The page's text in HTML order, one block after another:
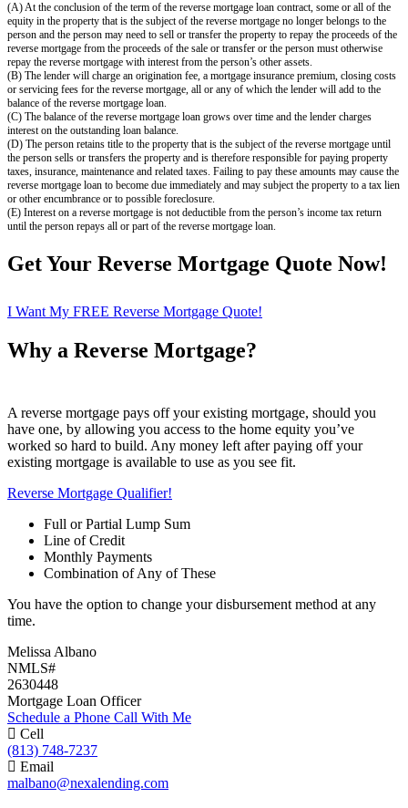
(A) At the conclusion of the term of the reverse mortgage loan contract, some or all of the
equity in the property that is the subject of the reverse mortgage no longer belongs to the
person and the person may need to sell or transfer the property to repay the proceeds of the
reverse mortgage from the proceeds of the sale or transfer or the person must otherwise
repay the reverse mortgage with interest from the person’s other assets.
(B) The lender will charge an origination fee, a mortgage insurance premium, closing costs
or servicing fees for the reverse mortgage, all or any of which the lender will add to the
balance of the reverse mortgage loan.
(C) The balance of the reverse mortgage loan grows over time and the lender charges
interest on the outstanding loan balance.
(D) The person retains title to the property that is the subject of the reverse mortgage until
the person sells or transfers the property and is therefore responsible for paying property
taxes, insurance, maintenance and related taxes. Failing to pay these amounts may cause the
reverse mortgage loan to become due immediately and may subject the property to a tax lien
or other encumbrance or to possible foreclosure.
(E) Interest on a reverse mortgage is not deductible from the person’s income tax return
until the person repays all or part of the reverse mortgage loan.
Get Your Reverse Mortgage Quote Now!
I Want My FREE Reverse Mortgage Quote!
Why a Reverse Mortgage?
A reverse mortgage pays off your existing mortgage, should you
have one, by allowing you access to the home equity you’ve
worked so hard to build. Any money left after paying off your
existing mortgage is available to use as you see fit.
Reverse Mortgage Qualifier!
Full or Partial Lump Sum
Line of Credit
Monthly Payments
Combination of Any of These
You have the option to change your disbursement method at any
time.
Melissa Albano
NMLS#
2630448
Mortgage Loan Officer
Schedule a Phone Call With Me
Cell
(813) 748-7237
Email
malbano@nexalending.com